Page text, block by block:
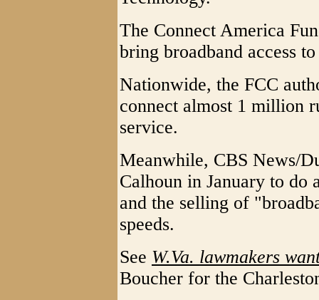
The Connect America
bring broadband access
Nationwide, the FCC
connect almost 1 million
service.
Meanwhile, CBS News/
Calhoun in January to do
and the selling of
speeds.
See W.Va. lawmakers
Boucher for the